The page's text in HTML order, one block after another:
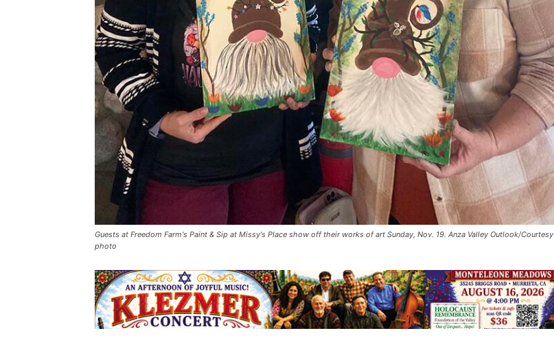
Guests at Freedom Farm's Paint & Sip at Missy's Place show off their works of art Sunday, Nov. 19. Anza Valley Outlook/Courtesy
photo